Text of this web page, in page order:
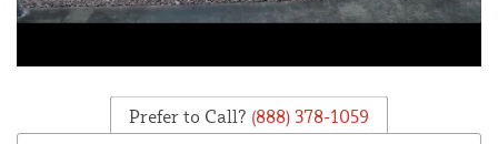
Prefer to Call? (888) 378-1059